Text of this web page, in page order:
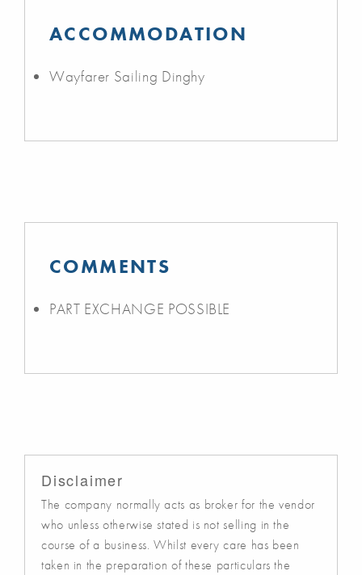
ACCOMMODATION
Wayfarer Sailing Dinghy
COMMENTS
PART EXCHANGE POSSIBLE
Disclaimer
The company normally acts as broker for the vendor
who unless otherwise stated is not selling in the
course of a business. Whilst every care has been
taken in the preparation of these particulars the